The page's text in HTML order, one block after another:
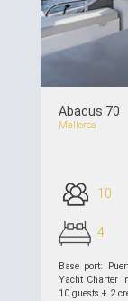
Previous
Abacus 70
Mallorca
10
4
Base port:
Yacht Charter
10 guests + 2